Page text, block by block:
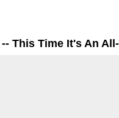
This Time It's An